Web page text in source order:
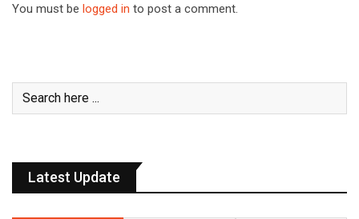
You must be logged in to post a comment.
Latest Update